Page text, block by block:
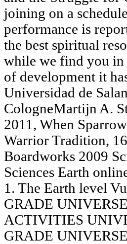
joining on a
performance is
the best spiritual
while we find you in
of development it
Universidad de
CologneMartijn A.
2011, When
Warrior Tradition,
Boardworks 2009
Sciences Earth
1. The Earth level
GRADE
ACTIVITIES
GRADE